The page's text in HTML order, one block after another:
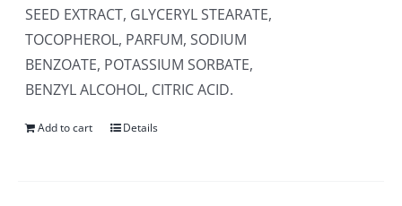
SEED EXTRACT, GLYCERYL STEARATE,
TOCOPHEROL, PARFUM, SODIUM
BENZOATE, POTASSIUM SORBATE,
BENZYL ALCOHOL, CITRIC ACID.
Add to cart Details